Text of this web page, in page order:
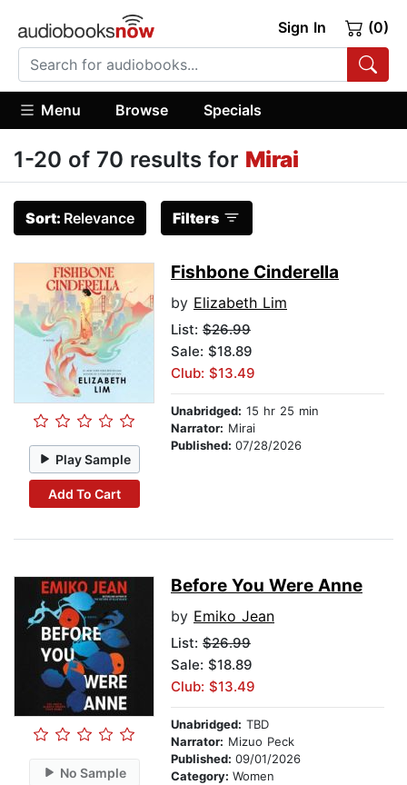
Sign In (0)
Menu Browse Specials
1-20 of 70 results for Mirai
Sort: Relevance Filters
Play Sample
Add To Cart
Fishbone Cinderella
by Elizabeth Lim
List: $26.99
Sale: $18.89
Club: $13.49
Unabridged: 15 hr 25 min
Narrator: Mirai
Published: 07/28/2026
No Sample
Before You Were Anne
by Emiko Jean
List: $26.99
Sale: $18.89
Club: $13.49
Unabridged: TBD
Narrator: Mizuo Peck
Published: 09/01/2026
Category: Women